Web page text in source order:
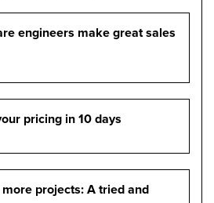
engineers make great sales
pricing in 10 days
projects: A tried and